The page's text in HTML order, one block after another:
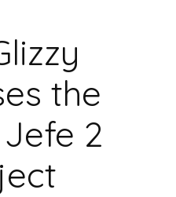
the
2